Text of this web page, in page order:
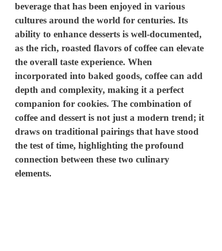
beverage that has been enjoyed in various
cultures around the world for centuries. Its
ability to enhance desserts is well-documented,
as the rich, roasted flavors of coffee can elevate
the overall taste experience. When
incorporated into baked goods, coffee can add
depth and complexity, making it a perfect
companion for cookies. The combination of
coffee and dessert is not just a modern trend; it
draws on traditional pairings that have stood
the test of time, highlighting the profound
connection between these two culinary
elements.